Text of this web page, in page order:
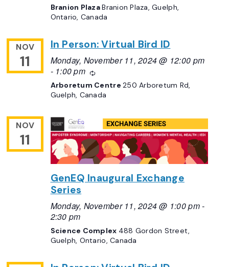
Branion PlazaBranion Plaza, Guelph,
Ontario, Canada
NOV
11
In Person: Virtual Bird ID
Monday, November 11, 2024 @ 12:00 pm
- 1:00 pm Recurring
Arboretum Centre250 Arboretum Rd,
Guelph, Canada
NOV
11
GenEQ Inaugural Exchange
Series
Monday, November 11, 2024 @ 1:00 pm-
2:30 pm
Science Complex 488 Gordon Street,
Guelph, Ontario, Canada